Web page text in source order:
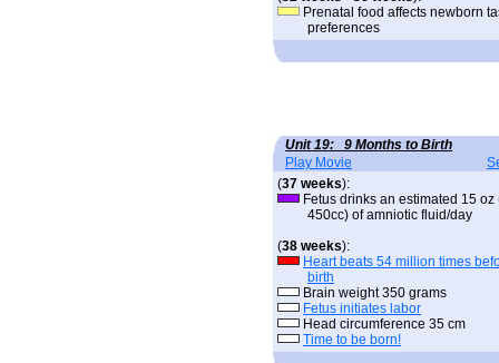
Prenatal food affects newborn
preferences
Unit 19: 9 Months to Birth
Play Movie
(37 weeks):
Fetus drinks an estimated 15 oz
450cc) of amniotic fluid/day
(38 weeks):
Heart beats 54 million times
birth
Brain weight 350 grams
Fetus initiates labor
Head circumference 35 cm
Time to be born!